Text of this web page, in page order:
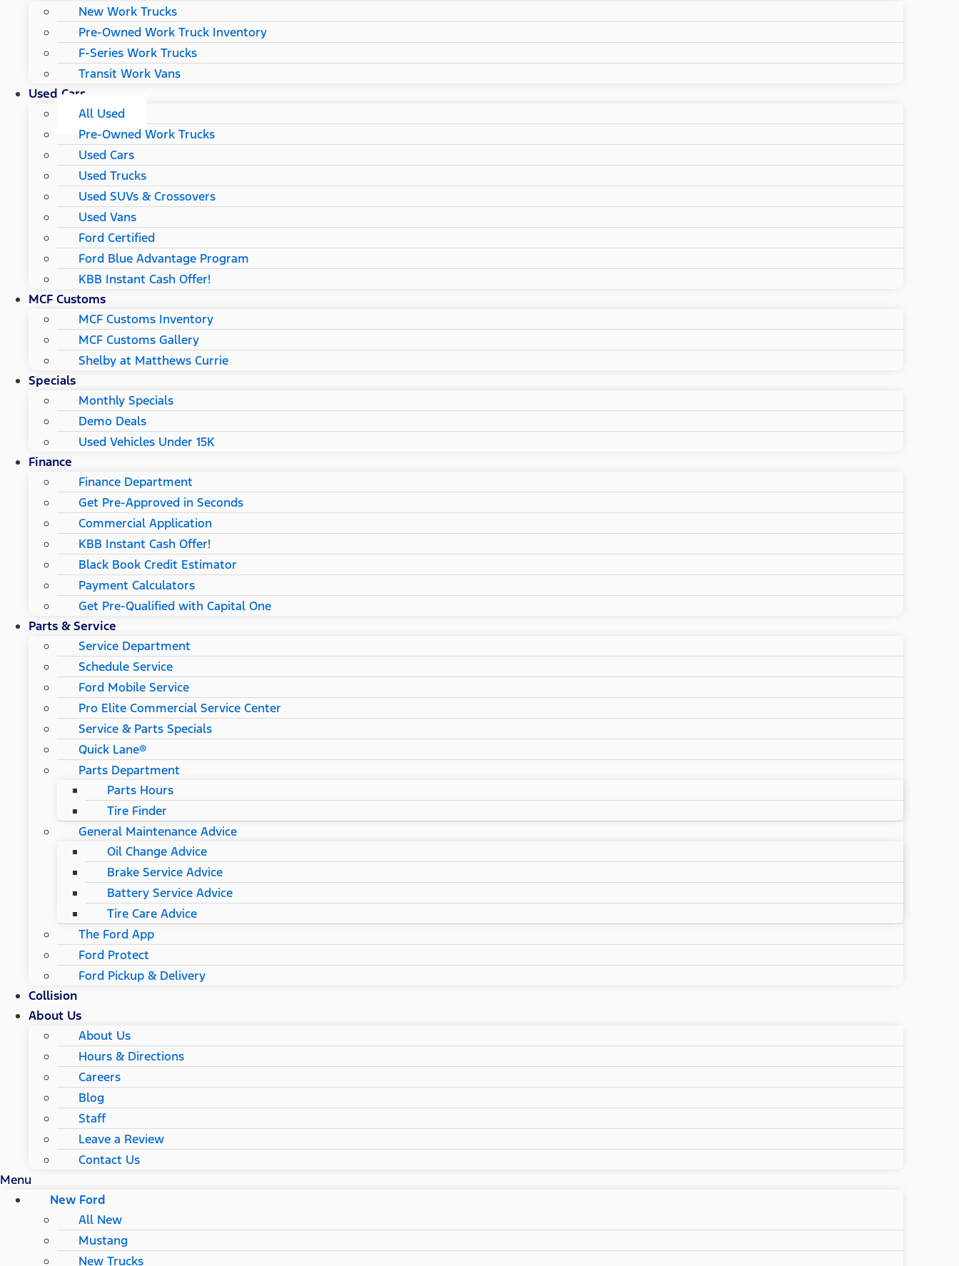
New Work Trucks
Pre-Owned Work Truck Inventory
F-Series Work Trucks
Transit Work Vans
Used Cars
All Used
Pre-Owned Work Trucks
Used Cars
Used Trucks
Used SUVs & Crossovers
Used Vans
Ford Certified
Ford Blue Advantage Program
KBB Instant Cash Offer!
MCF Customs
MCF Customs Inventory
MCF Customs Gallery
Shelby at Matthews Currie
Specials
Monthly Specials
Demo Deals
Used Vehicles Under 15K
Finance
Finance Department
Get Pre-Approved in Seconds
Commercial Application
KBB Instant Cash Offer!
Black Book Credit Estimator
Payment Calculators
Get Pre-Qualified with Capital One
Parts & Service
Service Department
Schedule Service
Ford Mobile Service
Pro Elite Commercial Service Center
Service & Parts Specials
Quick Lane®
Parts Department
Parts Hours
Tire Finder
General Maintenance Advice
Oil Change Advice
Brake Service Advice
Battery Service Advice
Tire Care Advice
The Ford App
Ford Protect
Ford Pickup & Delivery
Collision
About Us
About Us
Hours & Directions
Careers
Blog
Staff
Leave a Review
Contact Us
Menu
New Ford
All New
Mustang
New Trucks